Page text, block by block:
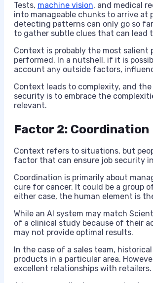
Tests, machine vision, and medical
into manageable chunks to arrive at
detecting patterns can only go so
to gather subtle clues that can lead
Context is probably the most
performed. In a nutshell, if it is
account any outside factors,
Context leads to complexity, and
security is to embrace the
relevant.
Factor 2: Coordination
Context refers to situations, but
factor that can ensure job security
Coordination is primarily about
cure for cancer. It could be a group
either case, the human element is
While an AI system may match
of a clinical study because of their
may not provide optimal results.
In the case of a sales team,
products in a particular area.
excellent relationships with retailers.